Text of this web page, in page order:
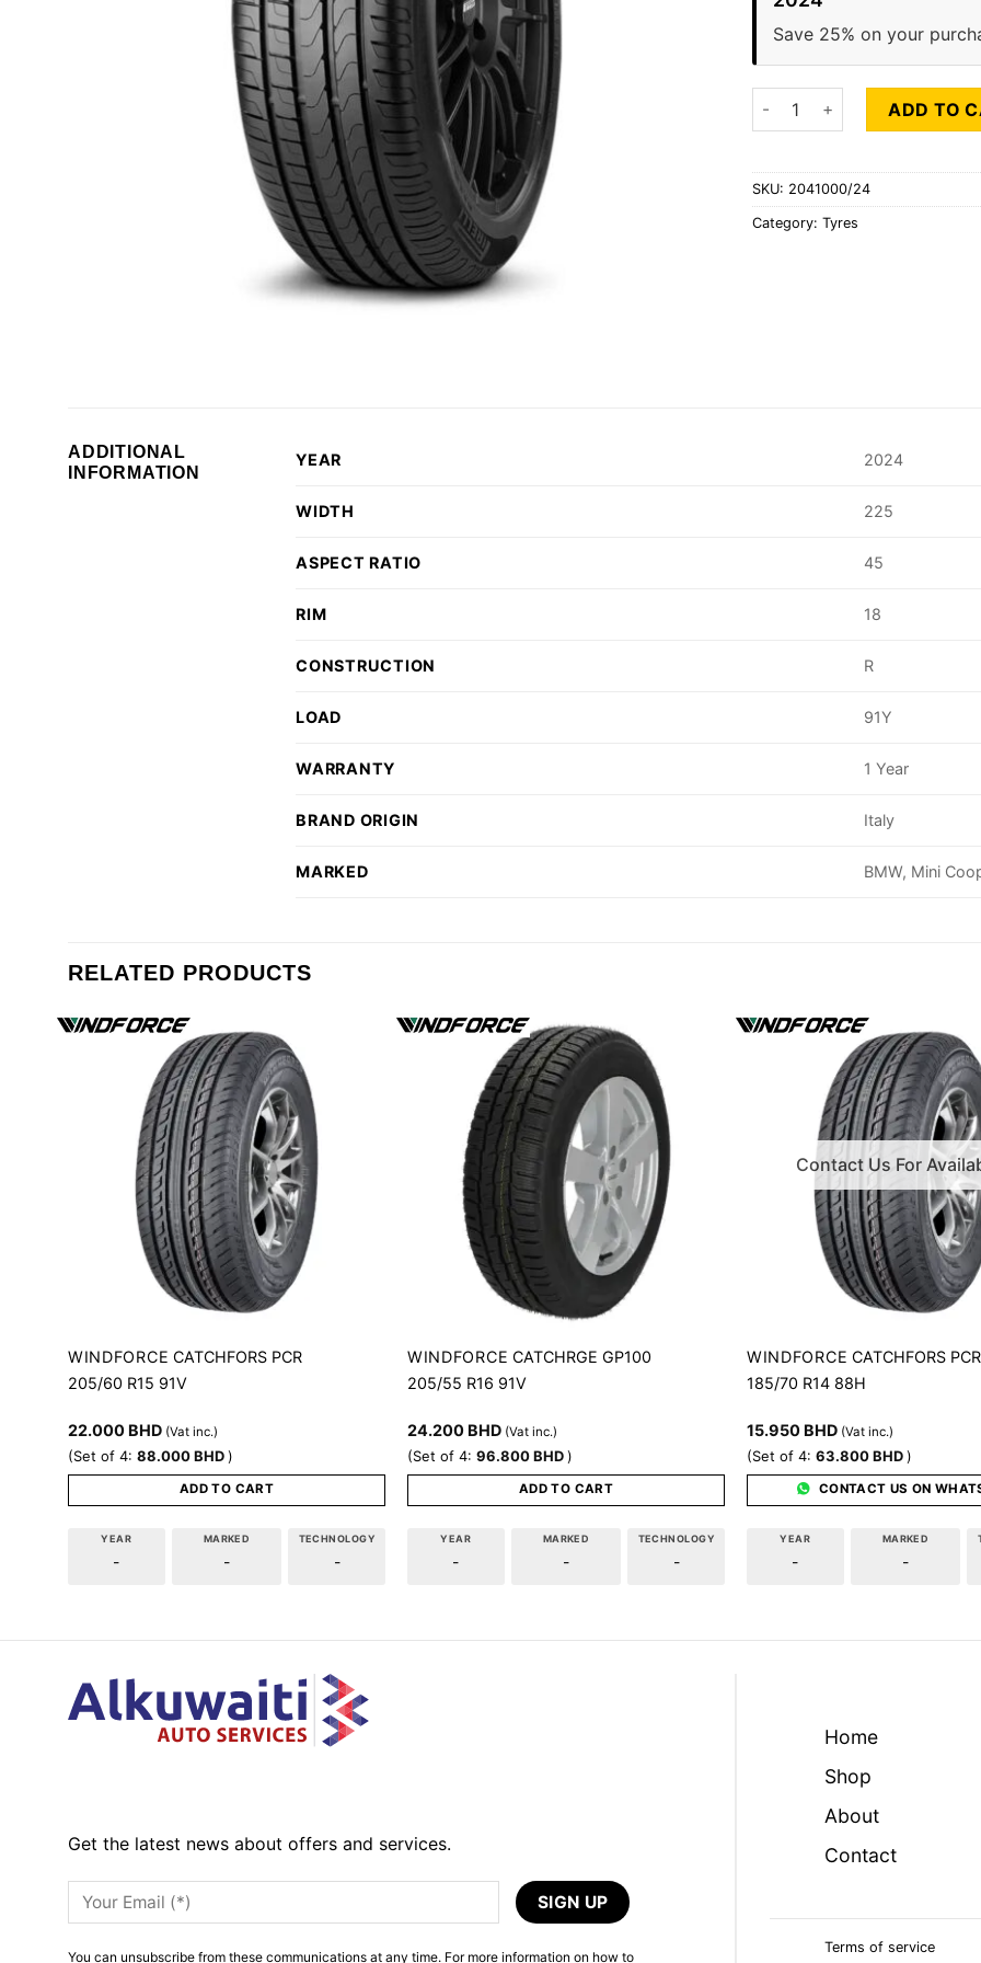
Save 25% on your
PIRELLI P7 CINTURATO
ADD TO
SKU: 2041000/24
Category: Tyres
ADDITIONAL
INFORMATION
YEAR 2024
WIDTH 225
ASPECT RATIO 45
RIM 18
CONSTRUCTION R
LOAD 91Y
WARRANTY 1 Year
BRAND ORIGIN Italy
MARKED BMW, Mini
RELATED PRODUCTS
WINDFORCE CATCHFORS PCR
205/60 R15 91V
22.000 BHD (Vat inc.)
(Set of 4: 88.000BHD)
ADD TO CART
YEAR
-
MARKED
-
TECHNOLOGY
-
WINDFORCE CATCHRGE GP100
205/55 R16 91V
24.200 BHD (Vat inc.)
(Set of 4: 96.800BHD)
ADD TO CART
YEAR
-
MARKED
-
TECHNOLOGY
-
Contact Us For
WINDFORCE CATCHFORS PCR
185/70 R14 88H
15.950 BHD (Vat inc.)
(Set of 4: 63.800BHD)
CONTACT US ON
YEAR
-
MARKED
-
Get the latest news about offers and services.
You can unsubscribe from these communications at any time. For more information on how to
Home
Shop
About
Contact
Terms of service